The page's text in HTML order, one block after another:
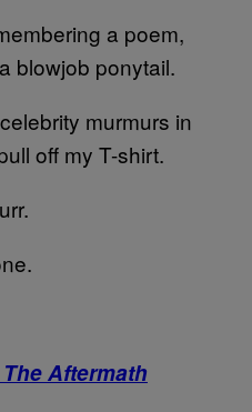
a poem,
blowjob ponytail.
murmurs in
off my T-shirt.
Aftermath